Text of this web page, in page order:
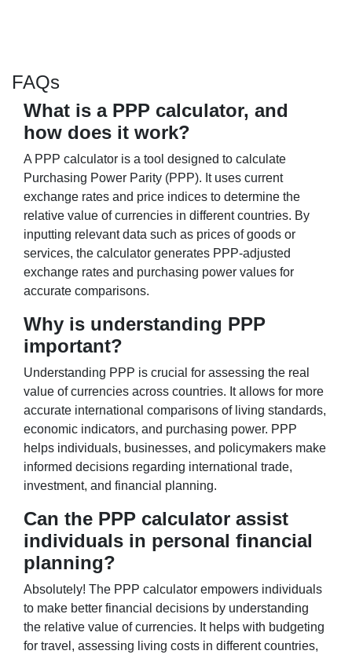
FAQs
What is a PPP calculator, and
how does it work?
A PPP calculator is a tool designed to calculate
Purchasing Power Parity (PPP). It uses current
exchange rates and price indices to determine the
relative value of currencies in different countries. By
inputting relevant data such as prices of goods or
services, the calculator generates PPP-adjusted
exchange rates and purchasing power values for
accurate comparisons.
Why is understanding PPP
important?
Understanding PPP is crucial for assessing the real
value of currencies across countries. It allows for more
accurate international comparisons of living standards,
economic indicators, and purchasing power. PPP
helps individuals, businesses, and policymakers make
informed decisions regarding international trade,
investment, and financial planning.
Can the PPP calculator assist
individuals in personal financial
planning?
Absolutely! The PPP calculator empowers individuals
to make better financial decisions by understanding
the relative value of currencies. It helps with budgeting
for travel, assessing living costs in different countries,